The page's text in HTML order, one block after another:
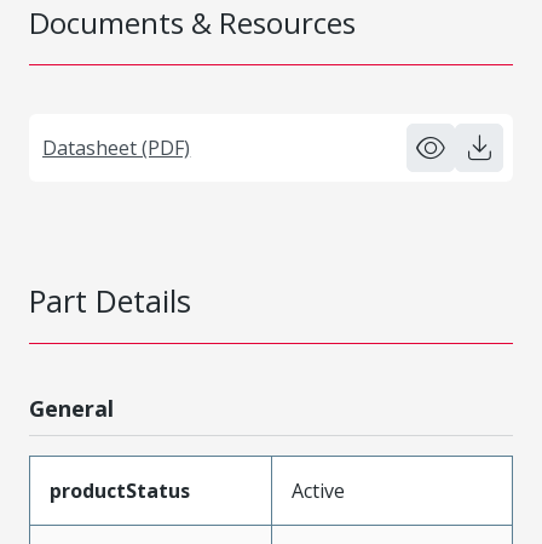
Documents & Resources
Datasheet (PDF)
Part Details
General
productStatus Active